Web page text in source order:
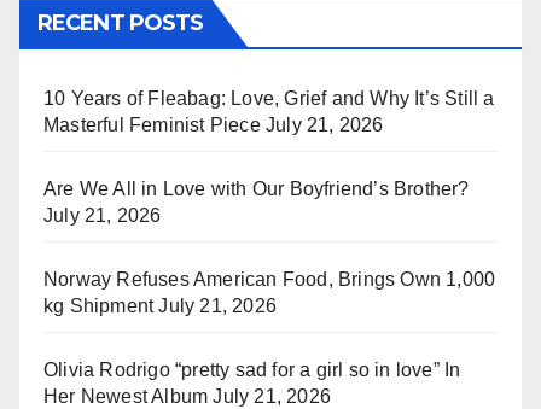
RECENT POSTS
10 Years of Fleabag: Love, Grief and Why It’s Still a
Masterful Feminist Piece July 21, 2026
Are We All in Love with Our Boyfriend’s Brother?
July 21, 2026
Norway Refuses American Food, Brings Own 1,000
kg Shipment July 21, 2026
Olivia Rodrigo “pretty sad for a girl so in love” In
Her Newest Album July 21, 2026